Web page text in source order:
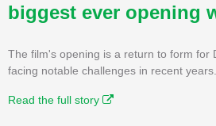
biggest ever opening
The film's opening is a return to form for
facing notable challenges in recent years.
Read the full story